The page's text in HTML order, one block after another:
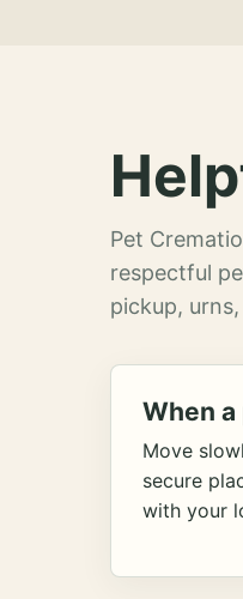
Pet
respectful
pickup,
When
Move
secure
with your